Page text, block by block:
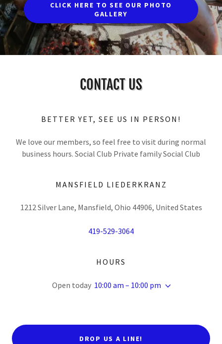
CLICK HERE TO SEE OUR PHOTO
GALLERY
CONTACT US
BETTER YET, SEE US IN PERSON!
We love our members, so feel free to visit during normal
business hours. Social Club Private family Social Club
MANSFIELD LIEDERKRANZ
1212 Silver Lane, Mansfield, Ohio 44906, United States
419-529-3064
HOURS
Open today 10:00 am – 10:00 pm
DROP US A LINE!